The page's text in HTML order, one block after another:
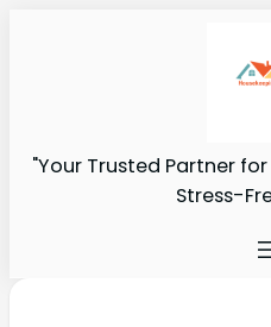
"Your Trusted Partner
Stress-